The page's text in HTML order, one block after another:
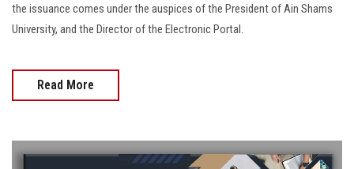
the issuance comes under the auspices of the President of Ain Shams
University, and the Director of the Electronic Portal.
Read More